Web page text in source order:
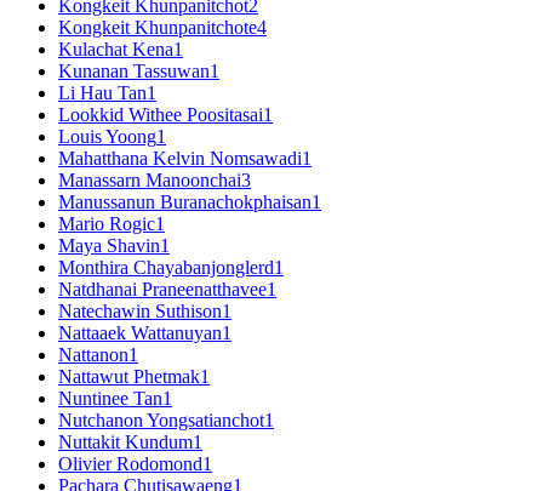
Kongkeit Khunpanitchot2
Kongkeit Khunpanitchote4
Kulachat Kena1
Kunanan Tassuwan1
Li Hau Tan1
Lookkid Withee Poositasai1
Louis Yoong1
Mahatthana Kelvin Nomsawadi1
Manassarn Manoonchai3
Manussanun Buranachokphaisan1
Mario Rogic1
Maya Shavin1
Monthira Chayabanjonglerd1
Natdhanai Praneenatthavee1
Natechawin Suthison1
Nattaaek Wattanuyan1
Nattanon1
Nattawut Phetmak1
Nuntinee Tan1
Nutchanon Yongsatianchot1
Nuttakit Kundum1
Olivier Rodomond1
Pachara Chutisawaeng1